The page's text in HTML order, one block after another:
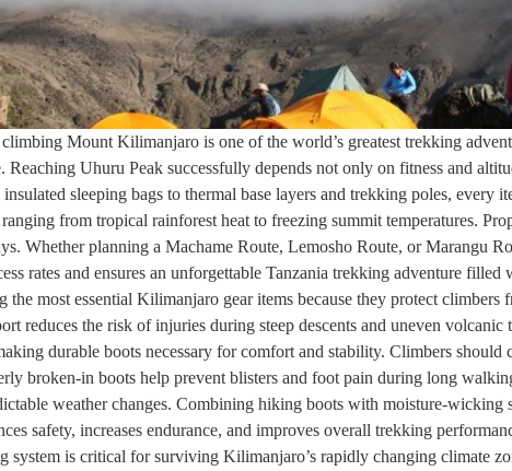
Mount Kilimanjaro is one of the world’s greatest trekking
Reaching Uhuru Peak successfully depends not only on fitness and
sleeping bags to thermal base layers and trekking poles, every
from tropical rainforest heat to freezing summit temperatures.
Whether planning a Machame Route, Lemosho Route, or Marangu
rates and ensures an unforgettable Tanzania trekking adventure
the most essential Kilimanjaro gear items because they protect
reduces the risk of injuries during steep descents and uneven
durable boots necessary for comfort and stability. Climbers
broken-in boots help prevent blisters and foot pain during long
weather changes. Combining hiking boots with moisture-
safety, increases endurance, and improves overall trekking
system is critical for surviving Kilimanjaro’s rapidly changing climate